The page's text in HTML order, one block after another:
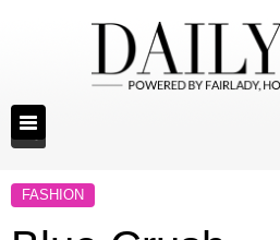
FASHION